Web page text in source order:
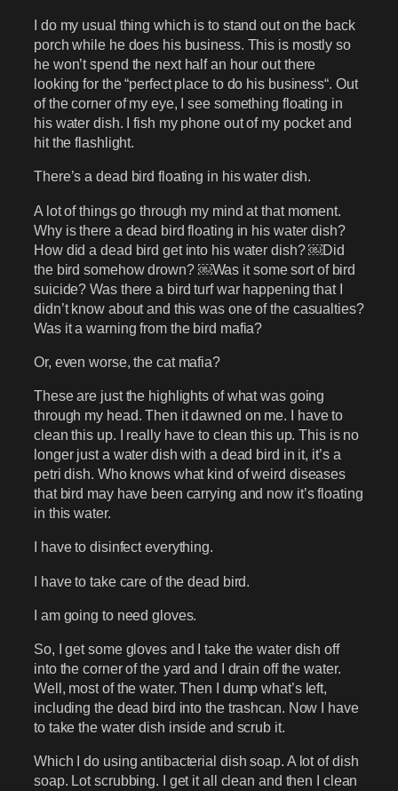
I do my usual thing which is to stand out on the back
porch while he does his business. This is mostly so
he won’t spend the next half an hour out there
looking for the “perfect place to do his business“. Out
of the corner of my eye, I see something floating in
his water dish. I fish my phone out of my pocket and
hit the flashlight.
There’s a dead bird floating in his water dish.
A lot of things go through my mind at that moment.
Why is there a dead bird floating in his water dish?
How did a dead bird get into his water dish? ￼Did
the bird somehow drown? ￼Was it some sort of bird
suicide? Was there a bird turf war happening that I
didn’t know about and this was one of the casualties?
Was it a warning from the bird mafia?
Or, even worse, the cat mafia?
These are just the highlights of what was going
through my head. Then it dawned on me. I have to
clean this up. I really have to clean this up. This is no
longer just a water dish with a dead bird in it, it’s a
petri dish. Who knows what kind of weird diseases
that bird may have been carrying and now it’s floating
in this water.
I have to disinfect everything.
I have to take care of the dead bird.
I am going to need gloves.
So, I get some gloves and I take the water dish off
into the corner of the yard and I drain off the water.
Well, most of the water. Then I dump what’s left,
including the dead bird into the trashcan. Now I have
to take the water dish inside and scrub it.
Which I do using antibacterial dish soap. A lot of dish
soap. Lot scrubbing. I get it all clean and then I clean